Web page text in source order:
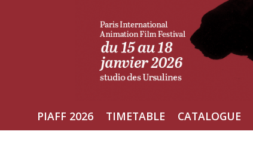
PIAFF 2026 TIMETABLE CATALOGUE